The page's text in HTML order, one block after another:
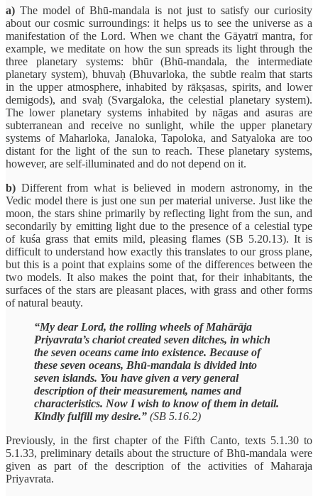
a) The model of Bhū-mandala is not just to satisfy our curiosity
about our cosmic surroundings: it helps us to see the universe as a
manifestation of the Lord. When we chant the Gāyatrī mantra, for
example, we meditate on how the sun spreads its light through the
three planetary systems: bhūr (Bhū-mandala, the intermediate
planetary system), bhuvaḥ (Bhuvarloka, the subtle realm that starts
in the upper atmosphere, inhabited by rākṣasas, spirits, and lower
demigods), and svaḥ (Svargaloka, the celestial planetary system).
The lower planetary systems inhabited by nāgas and asuras are
subterranean and receive no sunlight, while the upper planetary
systems of Maharloka, Janaloka, Tapoloka, and Satyaloka are too
distant for the light of the sun to reach. These planetary systems,
however, are self-illuminated and do not depend on it.
b) Different from what is believed in modern astronomy, in the
Vedic model there is just one sun per material universe. Just like the
moon, the stars shine primarily by reflecting light from the sun, and
secondarily by emitting light due to the presence of a celestial type
of kuśa grass that emits mild, pleasing flames (SB 5.20.13). It is
difficult to understand how exactly this translates to our gross plane,
but this is a point that explains some of the differences between the
two models. It also makes the point that, for their inhabitants, the
surfaces of the stars are pleasant places, with grass and other forms
of natural beauty.
“My dear Lord, the rolling wheels of Mahārāja
Priyavrata’s chariot created seven ditches, in which
the seven oceans came into existence. Because of
these seven oceans, Bhū-mandala is divided into
seven islands. You have given a very general
description of their measurement, names and
characteristics. Now I wish to know of them in detail.
Kindly fulfill my desire.” (SB 5.16.2)
Previously, in the first chapter of the Fifth Canto, texts 5.1.30 to
5.1.33, preliminary details about the structure of Bhū-mandala were
given as part of the description of the activities of Maharaja
Priyavrata.